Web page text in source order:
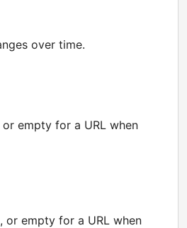
over time.
empty for a URL when
empty for a URL when